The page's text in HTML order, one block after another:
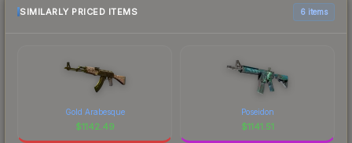
SIMILARLY PRICED ITEMS 6 items
Gold Arabesque
$1142.49
Poseidon
$1141.51